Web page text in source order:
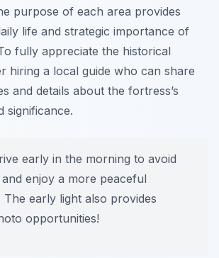
purpose of each area provides
life and strategic importance of
fully appreciate the historical
hiring a local guide who can share
and details about the fortress’s
significance.
early in the morning to avoid
enjoy a more peaceful
The early light also provides
opportunities!